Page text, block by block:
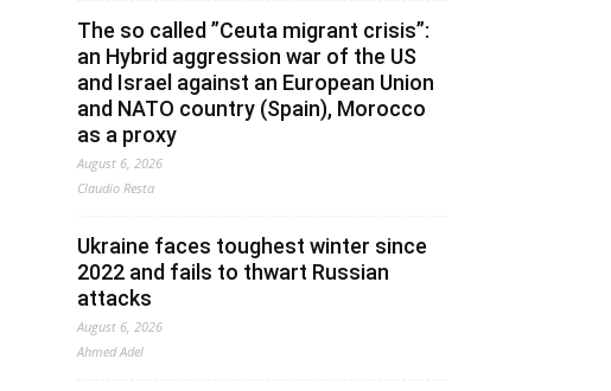
The so called ”Ceuta migrant crisis”:
an Hybrid aggression war of the US
and Israel against an European Union
and NATO country (Spain), Morocco
as a proxy
August 6, 2026
Claudio Resta
Ukraine faces toughest winter since
2022 and fails to thwart Russian
attacks
August 6, 2026
Ahmed Adel